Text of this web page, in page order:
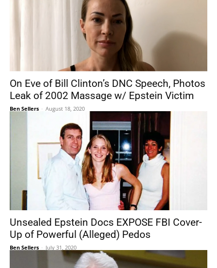
On Eve of Bill Clinton’s DNC Speech, Photos
Leak of 2002 Massage w/ Epstein Victim
Ben Sellers - August 18, 2020
Unsealed Epstein Docs EXPOSE FBI Cover-
Up of Powerful (Alleged) Pedos
Ben Sellers - July 31, 2020